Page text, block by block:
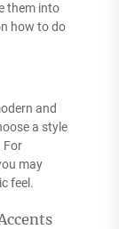
them into
how to do
and
a style
For
may
feel.